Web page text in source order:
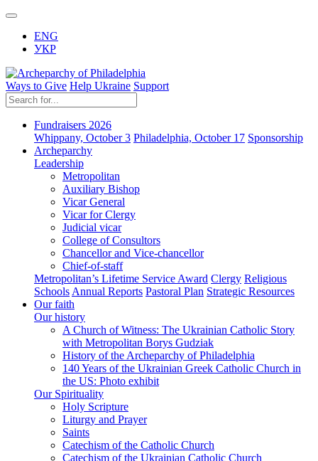
ENG
УКР
Ways to Give Help Ukraine Support
Fundraisers 2026
Whippany, October 3 Philadelphia, October 17 Sponsorship
Archeparchy
Leadership
Metropolitan
Auxiliary Bishop
Vicar General
Vicar for Clergy
Judicial vicar
College of Consultors
Chancellor and Vice-chancellor
Chief-of-staff
Metropolitan’s Lifetime Service Award Clergy Religious
Schools Annual Reports Pastoral Plan Strategic Resources
Our faith
Our history
A Church of Witness: The Ukrainian Catholic Story
with Metropolitan Borys Gudziak
History of the Archeparchy of Philadelphia
140 Years of the Ukrainian Greek Catholic Church in
the US: Photo exhibit
Our Spirituality
Holy Scripture
Liturgy and Prayer
Saints
Catechism of the Catholic Church
Catechism of the Ukrainian Catholic Church